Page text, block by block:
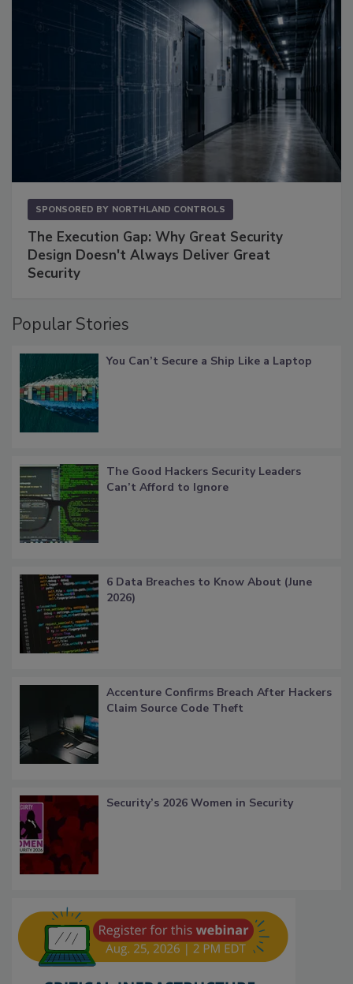
SPONSORED BY NORTHLAND CONTROLS
The Execution Gap: Why Great Security
Design Doesn't Always Deliver Great
Security
Popular Stories
You Can’t Secure a Ship Like a Laptop
The Good Hackers Security Leaders
Can’t Afford to Ignore
6 Data Breaches to Know About (June
2026)
Accenture Confirms Breach After Hackers
Claim Source Code Theft
Security’s 2026 Women in Security